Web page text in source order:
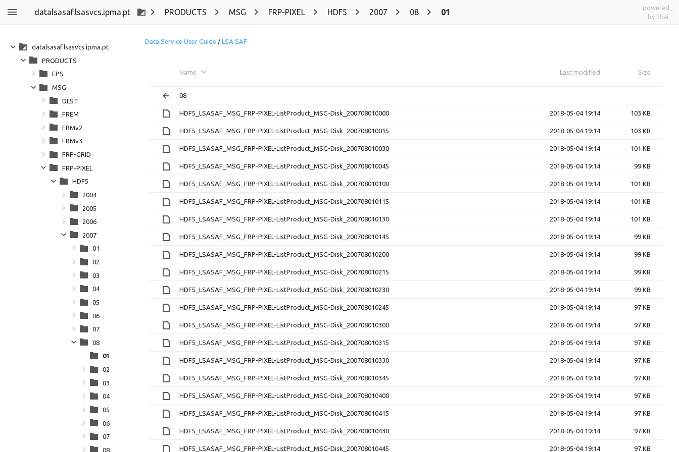
datalsasaf.lsasvcs.ipma.pt PRODUCTS MSG FRP-PIXEL HDF5 2007 08 01
powered_
by h5ai
Data Service User Guide / LSA SAF
Name Last modified Size
08
HDF5_LSASAF_MSG_FRP-PIXEL-ListProduct_MSG-Disk_200708010000 2018-05-04 19:14 103 KB
HDF5_LSASAF_MSG_FRP-PIXEL-ListProduct_MSG-Disk_200708010015 2018-05-04 19:14 103 KB
HDF5_LSASAF_MSG_FRP-PIXEL-ListProduct_MSG-Disk_200708010030 2018-05-04 19:14 101 KB
HDF5_LSASAF_MSG_FRP-PIXEL-ListProduct_MSG-Disk_200708010045 2018-05-04 19:14 99 KB
HDF5_LSASAF_MSG_FRP-PIXEL-ListProduct_MSG-Disk_200708010100 2018-05-04 19:14 101 KB
HDF5_LSASAF_MSG_FRP-PIXEL-ListProduct_MSG-Disk_200708010115 2018-05-04 19:14 101 KB
HDF5_LSASAF_MSG_FRP-PIXEL-ListProduct_MSG-Disk_200708010130 2018-05-04 19:14 101 KB
HDF5_LSASAF_MSG_FRP-PIXEL-ListProduct_MSG-Disk_200708010145 2018-05-04 19:14 99 KB
HDF5_LSASAF_MSG_FRP-PIXEL-ListProduct_MSG-Disk_200708010200 2018-05-04 19:14 99 KB
HDF5_LSASAF_MSG_FRP-PIXEL-ListProduct_MSG-Disk_200708010215 2018-05-04 19:14 99 KB
HDF5_LSASAF_MSG_FRP-PIXEL-ListProduct_MSG-Disk_200708010230 2018-05-04 19:14 99 KB
HDF5_LSASAF_MSG_FRP-PIXEL-ListProduct_MSG-Disk_200708010245 2018-05-04 19:14 97 KB
HDF5_LSASAF_MSG_FRP-PIXEL-ListProduct_MSG-Disk_200708010300 2018-05-04 19:14 97 KB
HDF5_LSASAF_MSG_FRP-PIXEL-ListProduct_MSG-Disk_200708010315 2018-05-04 19:14 97 KB
HDF5_LSASAF_MSG_FRP-PIXEL-ListProduct_MSG-Disk_200708010330 2018-05-04 19:14 97 KB
HDF5_LSASAF_MSG_FRP-PIXEL-ListProduct_MSG-Disk_200708010345 2018-05-04 19:14 97 KB
HDF5_LSASAF_MSG_FRP-PIXEL-ListProduct_MSG-Disk_200708010400 2018-05-04 19:14 97 KB
HDF5_LSASAF_MSG_FRP-PIXEL-ListProduct_MSG-Disk_200708010415 2018-05-04 19:14 97 KB
HDF5_LSASAF_MSG_FRP-PIXEL-ListProduct_MSG-Disk_200708010430 2018-05-04 19:14 97 KB
HDF5_LSASAF_MSG_FRP-PIXEL-ListProduct_MSG-Disk_200708010445 2018-05-04 19:14 97 KB
datalsasaf.lsasvcs.ipma.pt
PRODUCTS
EPS
MSG
DLST
FREM
FRMv2
FRMv3
FRP-GRID
FRP-PIXEL
HDF5
2004
2005
2006
2007
01
02
03
04
05
06
07
08
01
02
03
04
05
06
07
08